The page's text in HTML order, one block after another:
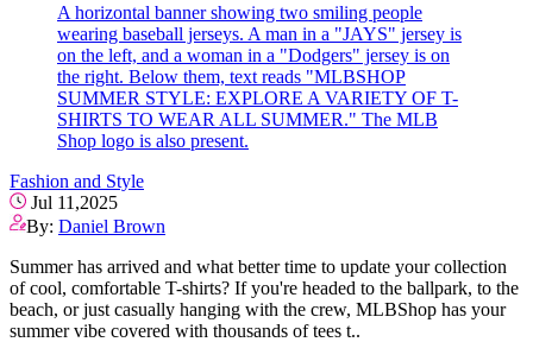
A horizontal banner showing two smiling people
wearing baseball jerseys. A man in a "JAYS" jersey is
on the left, and a woman in a "Dodgers" jersey is on
the right. Below them, text reads "MLBSHOP
SUMMER STYLE: EXPLORE A VARIETY OF T-
SHIRTS TO WEAR ALL SUMMER." The MLB
Shop logo is also present.
Fashion and Style
Jul 11,2025
By: Daniel Brown
Summer has arrived and what better time to update your collection
of cool, comfortable T-shirts? If you're headed to the ballpark, to the
beach, or just casually hanging with the crew, MLBShop has your
summer vibe covered with thousands of tees t..